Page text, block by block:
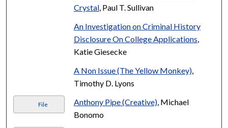
Crystal, Paul T. Sullivan
An Investigation on Criminal History
Disclosure On College Applications
Katie Giesecke
A Non Issue (The Yellow Monkey),
Timothy D. Lyons
File Anthony Pipe (Creative), Michael
Bonomo